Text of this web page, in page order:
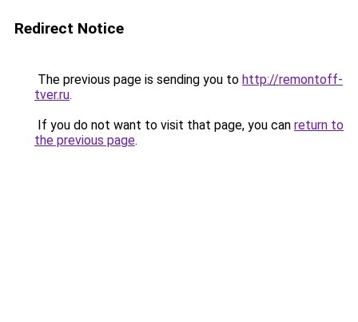
Redirect Notice
The previous page is sending you to http://remontoff-
tver.ru.
If you do not want to visit that page, you can return to
the previous page.